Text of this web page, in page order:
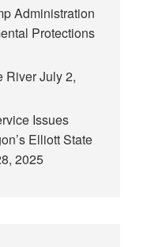
Administration
Protections
RiverJuly 2,
Issues
Elliott State
2025